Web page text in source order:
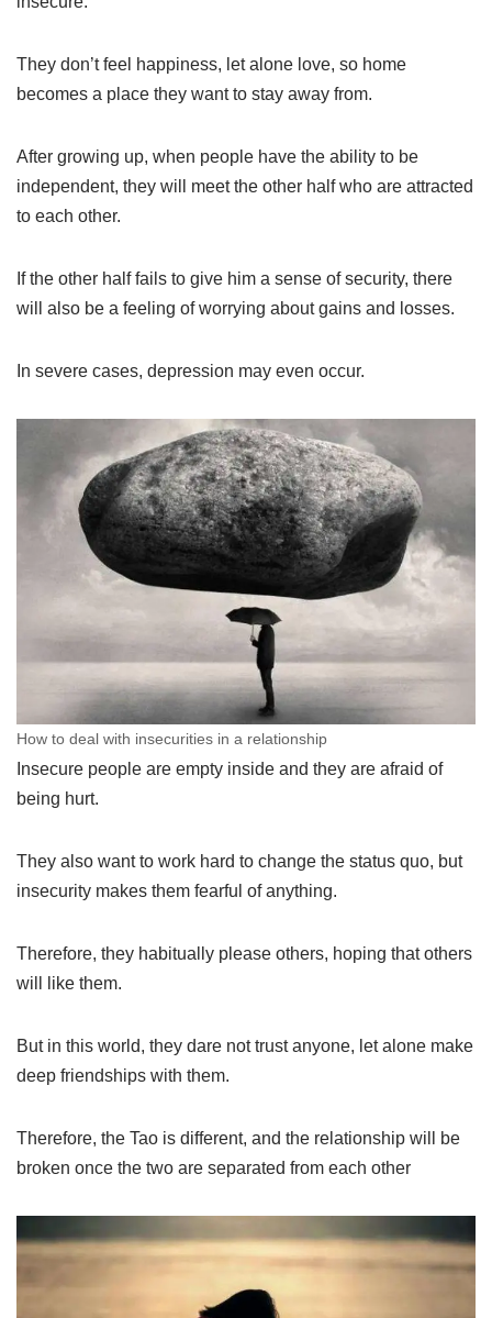
They don’t feel happiness, let alone love, so home
becomes a place they want to stay away from.
After growing up, when people have the ability to be
independent, they will meet the other half who are attracted
to each other.
If the other half fails to give him a sense of security, there
will also be a feeling of worrying about gains and losses.
In severe cases, depression may even occur.
How to deal with insecurities in a relationship
Insecure people are empty inside and they are afraid of
being hurt.
They also want to work hard to change the status quo, but
insecurity makes them fearful of anything.
Therefore, they habitually please others, hoping that others
will like them.
But in this world, they dare not trust anyone, let alone make
deep friendships with them.
Therefore, the Tao is different, and the relationship will be
broken once the two are separated from each other